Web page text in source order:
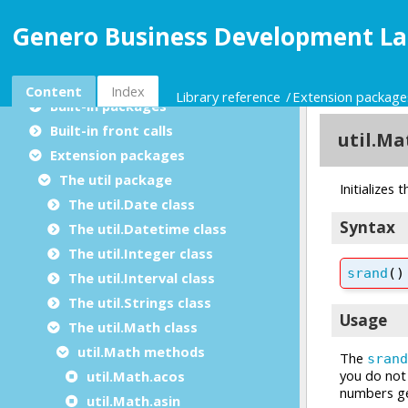
Genero Business Development
Content Index Library reference Extension
Library reference
Utility modules
Built-in packages
Built-in front calls
Extension packages
The util package
The util.Date class
The util.Datetime class
The util.Integer class
The util.Interval class
The util.Strings class
The util.Math class
util.Math methods
util.Math.acos
util.Math.asin